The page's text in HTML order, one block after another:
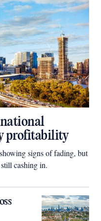
profitability
signs of fading, but
cashing in.